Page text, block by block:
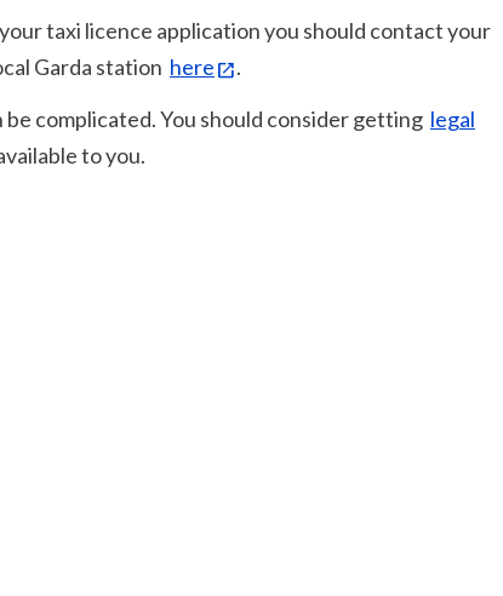
taxi licence application you should contact your
Garda station here
.
complicated. You should consider getting legal
to you.